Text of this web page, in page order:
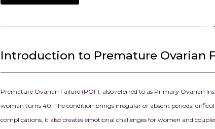
Introduction to Premature Ovarian
Premature Ovarian Failure (POF), also referred to as Primary Ovarian
woman turns 40. The condition brings irregular or absent periods,
complications, it also creates emotional challenges for women and